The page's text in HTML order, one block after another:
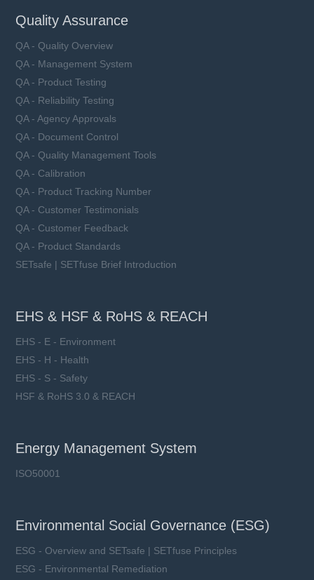
Quality Assurance
QA - Quality Overview
QA - Management System
QA - Product Testing
QA - Reliability Testing
QA - Agency Approvals
QA - Document Control
QA - Quality Management Tools
QA - Calibration
QA - Product Tracking Number
QA - Customer Testimonials
QA - Customer Feedback
QA - Product Standards
SETsafe | SETfuse Brief Introduction
EHS & HSF & RoHS & REACH
EHS - E - Environment
EHS - H - Health
EHS - S - Safety
HSF & RoHS 3.0 & REACH
Energy Management System
ISO50001
Environmental Social Governance (ESG)
ESG - Overview and SETsafe | SETfuse Principles
ESG - Environmental Remediation